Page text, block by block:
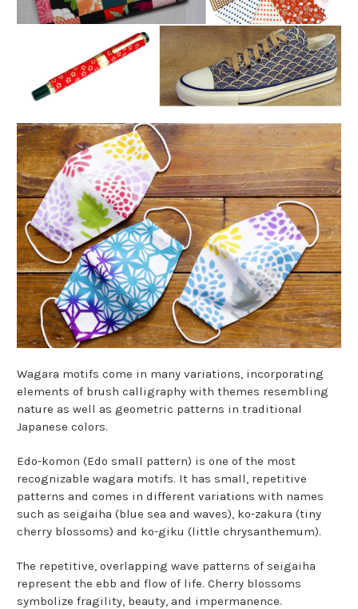
Wagara motifs come in many variations, incorporating
elements of brush calligraphy with themes resembling
nature as well as geometric patterns in traditional
Japanese colors.
Edo-komon (Edo small pattern) is one of the most
recognizable wagara motifs. It has small, repetitive
patterns and comes in different variations with names
such as seigaiha (blue sea and waves), ko-zakura (tiny
cherry blossoms) and ko-giku (little chrysanthemum).
The repetitive, overlapping wave patterns of seigaiha
represent the ebb and flow of life. Cherry blossoms
symbolize fragility, beauty, and impermanence.